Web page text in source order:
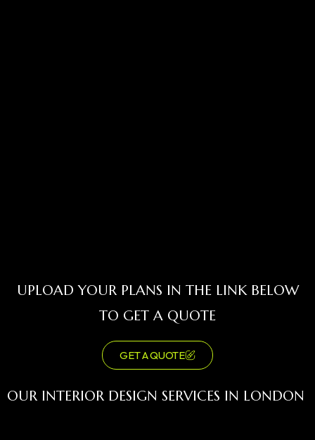
UPLOAD YOUR PLANS IN THE LINK BELOW
TO GET A QUOTE
GET A QUOTE
OUR INTERIOR DESIGN SERVICES IN LONDON